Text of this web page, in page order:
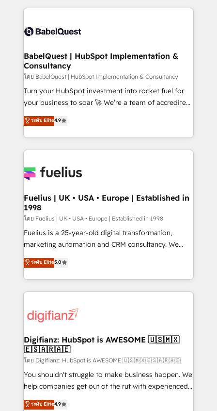
accreditations with HubSpot.
training • CRM migration from Salesforce, Pipedrive,
custom API integrations • AI governance for
Boutique 'Elite' team of 12 • 150+ clients across Sales
Hub, Marketing Hub, Service Hub, Data Hub and
CMS • ISO/IEC 27001:2022, ISO 9001:2015, and ISO
42001:2023 certified - the AI management standard •
GuardHub: our AI governance framework, built on
'𝗖𝗼𝗻𝘁𝗮𝗰𝘁 𝗯𝘂𝘀𝗶𝗻𝗲𝘀𝘀' button to get in touch (𝘸𝘦'𝘳𝘦
𝘴𝘶𝘱𝘦𝘳 𝘳𝘦𝘴𝘱𝘰𝘯𝘴𝘪𝘷𝘦)
BabelQuest | HubSpot Implementation &
Consultancy
โดย BabelQuest | HubSpot Implementation & Consultancy
Turn your HubSpot investment into rocket fuel for
your business to soar 🚀 We’re a team of accredited
HubSpot experts ready to help you. We can
implement the platform into complex business
environments, optimise what you've got and make
sure you can actually use it, build your website in
for you and execute it on HubSpot. We are on the
framework, meaning we've been accredited by
HubSpot and vetted by the CCS, which means we
can support public sector companies as well the
other ones listed in our profile. Our services: -
HubSpot implementation - HubSpot CMS website
is there for you to: - Grow revenue, and run your
business more efficiently - Build stronger
more people - Get the most out of your HubSpot
investment
ระดับ Elite4.9
Fuelius | UK • USA • Europe | Established in
1998
โดย Fuelius | UK • USA • Europe | Established in 1998
Fuelius is a 25-year-old digital transformation,
marketing automation and CRM consultancy. We
enable mid-market and enterprise clients to
maximise their return from digital and fuel their
growth. We modernise platforms, streamline
operations that are causing inefficiencies, improve
supercharge revenue operations Key services: • CRM
Transformation / Web Development • RevOps &
Sales Consulting • Marketing Automation What
makes us different? 🚀 Top 0.5% of global HubSpot
agencies ⚙️ The strongest technical ability and
integration capabilities 💼 Consultative, long-term
business, processes and systems 🏢 We specialise in
ระดับ Elite5.0
Digifianz: HubSpot is AWESOME 🇺🇸🇲🇽
🇪🇸🇦🇷🇦🇪
โดย Digifianz: HubSpot is AWESOME 🇺🇸🇲🇽🇪🇸🇦🇷🇦🇪
You shouldn't struggle to make business happen. We
help companies get out of the rut with experienced,
process-oriented teams implementing HubSpot
ระดับ Elite4.9